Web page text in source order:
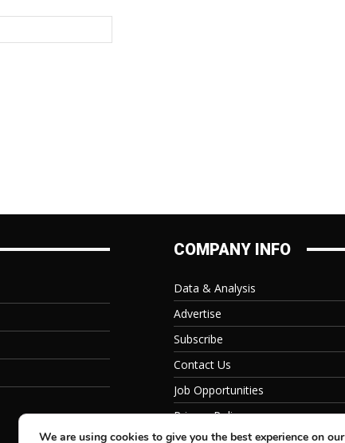
COMPANY INFO
Data & Analysis
Advertise
Subscribe
Contact Us
Job Opportunities
Privacy Policy
We are using cookies to give you the best experience on our